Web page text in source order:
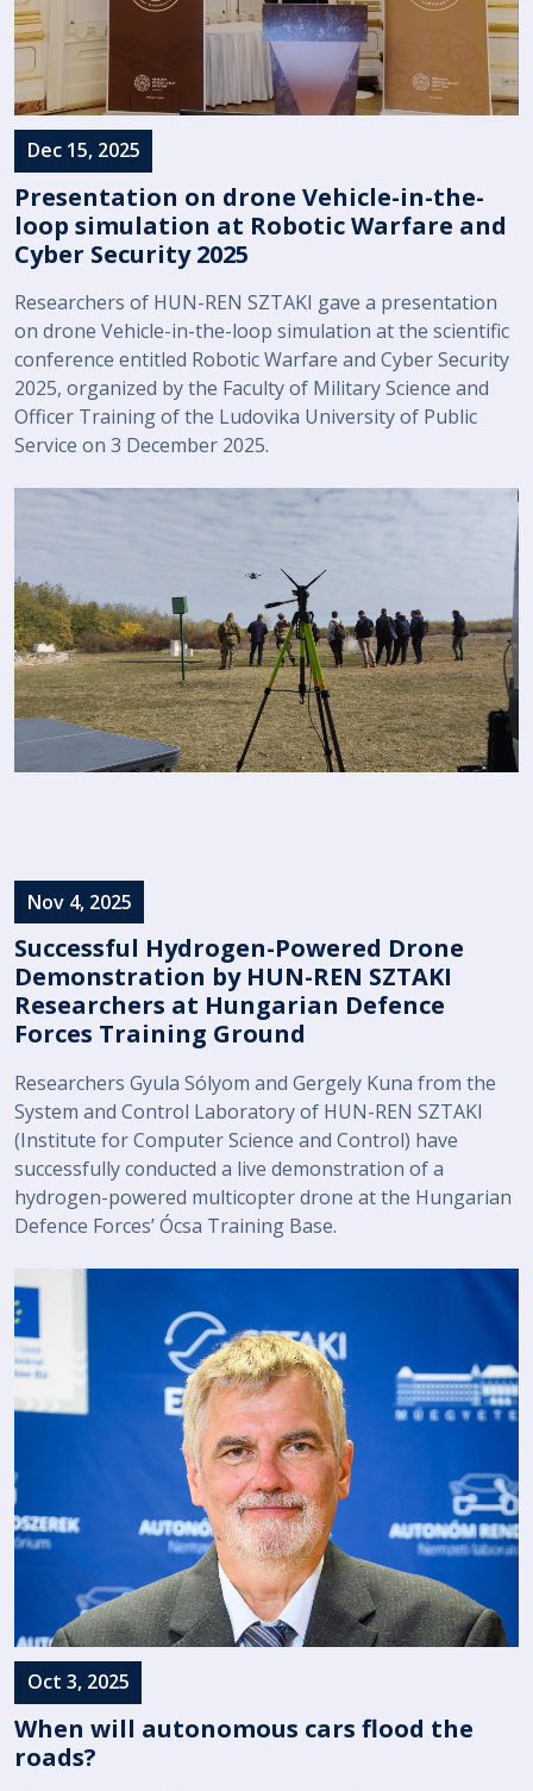
Dec 15, 2025
Presentation on drone Vehicle-in-the-
loop simulation at Robotic Warfare and
Cyber Security 2025
Researchers of HUN-REN SZTAKI gave a presentation
on drone Vehicle-in-the-loop simulation at the scientific
conference entitled Robotic Warfare and Cyber Security
2025, organized by the Faculty of Military Science and
Officer Training of the Ludovika University of Public
Service on 3 December 2025.
Nov 4, 2025
Successful Hydrogen-Powered Drone
Demonstration by HUN-REN SZTAKI
Researchers at Hungarian Defence
Forces Training Ground
Researchers Gyula Sólyom and Gergely Kuna from the
System and Control Laboratory of HUN-REN SZTAKI
(Institute for Computer Science and Control) have
successfully conducted a live demonstration of a
hydrogen-powered multicopter drone at the Hungarian
Defence Forces’ Ócsa Training Base.
Oct 3, 2025
When will autonomous cars flood the
roads?